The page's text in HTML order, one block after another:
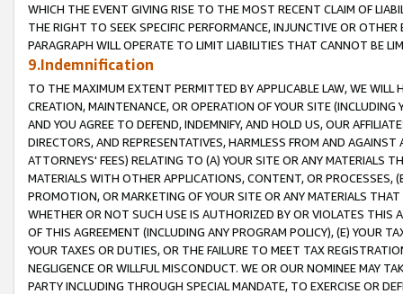
WHICH THE EVENT GIVING RISE TO THE MOST RECENT CLAIM OF
THE RIGHT TO SEEK SPECIFIC PERFORMANCE, INJUNCTIVE OR
PARAGRAPH WILL OPERATE TO LIMIT LIABILITIES THAT CANNOT BE
9.Indemnification
TO THE MAXIMUM EXTENT PERMITTED BY APPLICABLE LAW, WE WILL
CREATION, MAINTENANCE, OR OPERATION OF YOUR SITE (INCLUDING
AND YOU AGREE TO DEFEND, INDEMNIFY, AND HOLD US, OUR
DIRECTORS, AND REPRESENTATIVES, HARMLESS FROM AND
ATTORNEYS' FEES) RELATING TO (A) YOUR SITE OR ANY MATERIALS
MATERIALS WITH OTHER APPLICATIONS, CONTENT, OR PROCESSES,
PROMOTION, OR MARKETING OF YOUR SITE OR ANY MATERIALS
WHETHER OR NOT SUCH USE IS AUTHORIZED BY OR VIOLATES THIS
OF THIS AGREEMENT (INCLUDING ANY PROGRAM POLICY), (E) YOUR
YOUR TAXES OR DUTIES, OR THE FAILURE TO MEET TAX
NEGLIGENCE OR WILLFUL MISCONDUCT. WE OR OUR NOMINEE MAY
PARTY INCLUDING THROUGH SPECIAL MANDATE, TO EXERCISE OR